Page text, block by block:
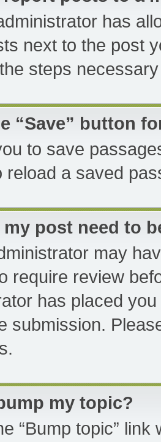
has
next to the post
steps
“Save” button
to save
reload a saved
my post need to
may
require review
has placed
submission.
my topic?
“Bump topic”